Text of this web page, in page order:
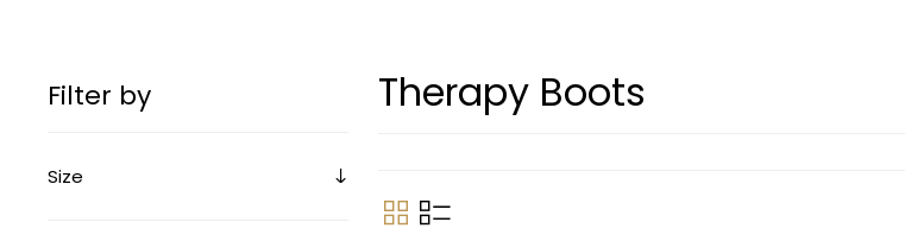
Filter by
Size
Therapy Boots